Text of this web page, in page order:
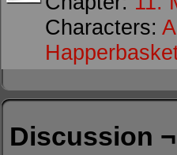
Characters:
Discussion ¬